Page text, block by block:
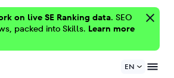
on live SE Ranking data. SEO
packed into Skills. Learn more
EN